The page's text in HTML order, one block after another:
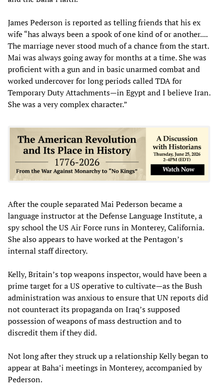
James Pederson is reported as telling friends that his ex
wife “has always been a spook of one kind of or another....
The marriage never stood much of a chance from the start.
Mai was always going away for months at a time. She was
proficient with a gun and in basic unarmed combat and
worked undercover for long periods called TDA for
Temporary Duty Attachments—in Egypt and I believe Iran.
She was a very complex character.”
After the couple separated Mai Pederson became a
language instructor at the Defense Language Institute, a
spy school the US Air Force runs in Monterey, California.
She also appears to have worked at the Pentagon’s
internal staff directory.
Kelly, Britain’s top weapons inspector, would have been a
prime target for a US operative to cultivate—as the Bush
administration was anxious to ensure that UN reports did
not counteract its propaganda on Iraq’s supposed
possession of weapons of mass destruction and to
discredit them if they did.
Not long after they struck up a relationship Kelly began to
appear at Baha’i meetings in Monterey, accompanied by
Pederson.